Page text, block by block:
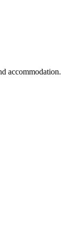
accommodation.